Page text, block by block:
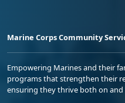
Marine Corps Community
Empowering Marines and their
programs that strengthen their
ensuring they thrive both on